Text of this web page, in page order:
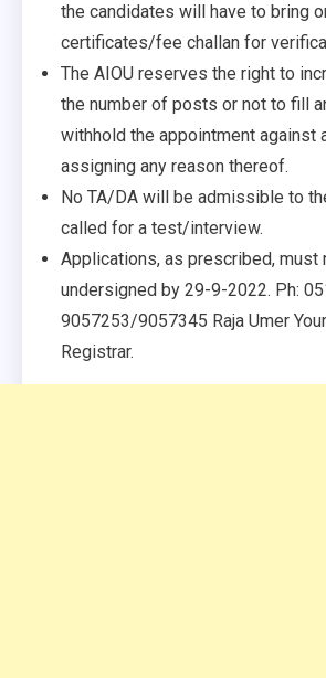
the candidates will have to bring
certificates/fee challan for
The AIOU reserves the right to
the number of posts or not to fill
withhold the appointment against
assigning any reason thereof.
No TA/DA will be admissible to
called for a test/interview.
Applications, as prescribed, must
undersigned by 29-9-2022. Ph:
9057253/9057345 Raja Umer
Registrar.